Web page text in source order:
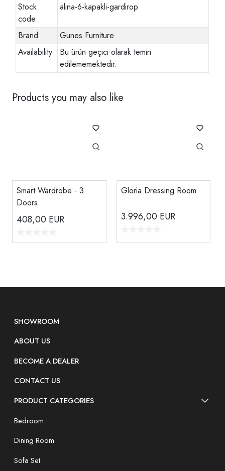
Stock
code
alina-6-kapakli-gardirop
Brand
Gunes Furniture
Availability
Bu ürün geçici olarak temin
edilememektedir.
Products you may also like
Smart Wardrobe - 3
Doors
408,00 EUR
Gloria Dressing Room
3.996,00 EUR
SHOWROOM
ABOUT US
BECOME A DEALER
CONTACT US
PRODUCT CATEGORIES
Bedroom
Dining Room
Sofa Set